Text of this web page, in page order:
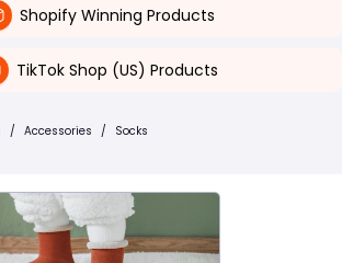
Shopify Winning Products
TikTok Shop (US) Products
/ Accessories / Socks